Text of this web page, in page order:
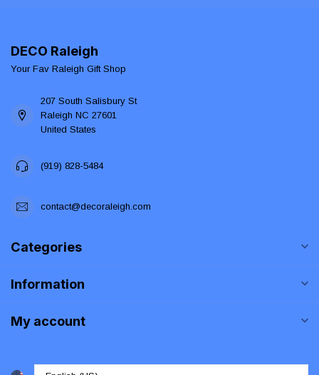
DECO Raleigh
Your Fav Raleigh Gift Shop
207 South Salisbury St
Raleigh NC 27601
United States
(919) 828-5484
contact@decoraleigh.com
Categories
Information
My account